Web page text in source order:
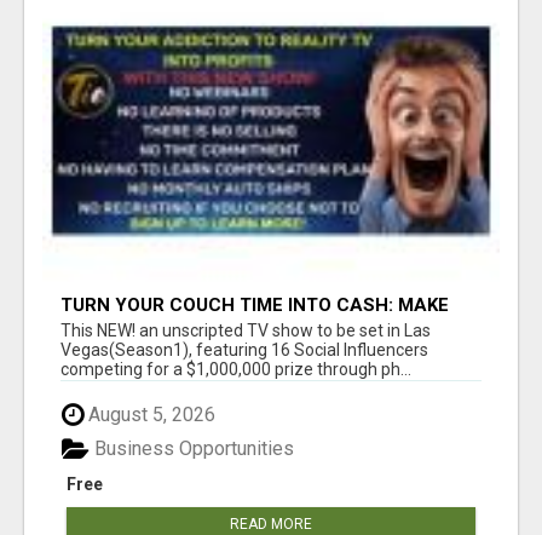
TURN YOUR COUCH TIME INTO CASH: MAKE
MONEY WATCHING REALITY SHOWS!
This NEW! an unscripted TV show to be set in Las
Vegas(Season1), featuring 16 Social Influencers
competing for a $1,000,000 prize through ph...
August 5, 2026
Free
Business Opportunities
READ MORE